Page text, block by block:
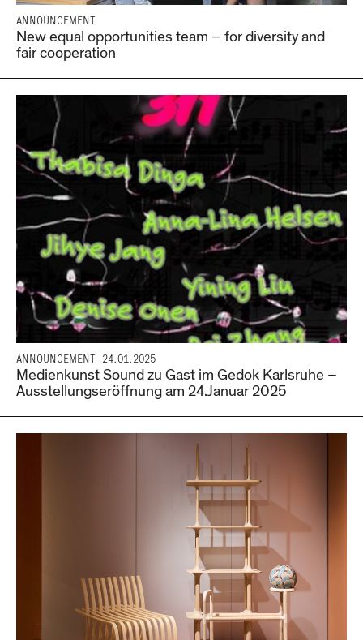
ANNOUNCEMENT
New equal opportunities team – for diversity and
fair cooperation
ANNOUNCEMENT 24.01.2025
Medienkunst Sound zu Gast im Gedok Karlsruhe –
Ausstellungseröffnung am 24.Januar 2025